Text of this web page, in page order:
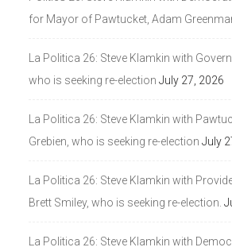
for Mayor of Pawtucket, Adam
La Politica 26: Steve Klamkin with
who is seeking re-election July 27, 2026
La Politica 26: Steve Klamkin with
Grebien, who is seeking re-election July
La Politica 26: Steve Klamkin with
Brett Smiley, who is seeking re-election.
La Politica 26: Steve Klamkin with